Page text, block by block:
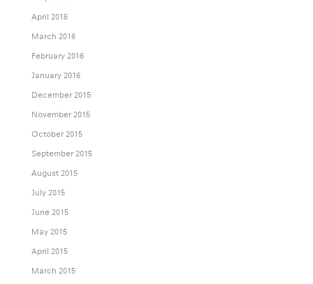
April 2016
March 2016
February 2016
January 2016
December 2015
November 2015
October 2015
September 2015
August 2015
July 2015
June 2015
May 2015
April 2015
March 2015